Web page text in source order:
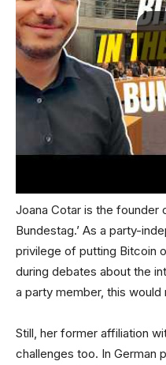
Joana Cotar is the founder
Bundestag.’ As a party-
privilege of putting Bitcoin
during debates about the
a party member, this
Still, her former affiliation
challenges too. In German